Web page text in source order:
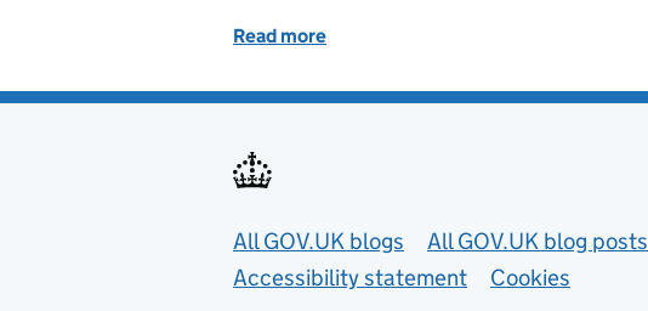
Read more
Useful links
All GOV.UK blogs All GOV.UK blog posts
Accessibility statement
Cookies